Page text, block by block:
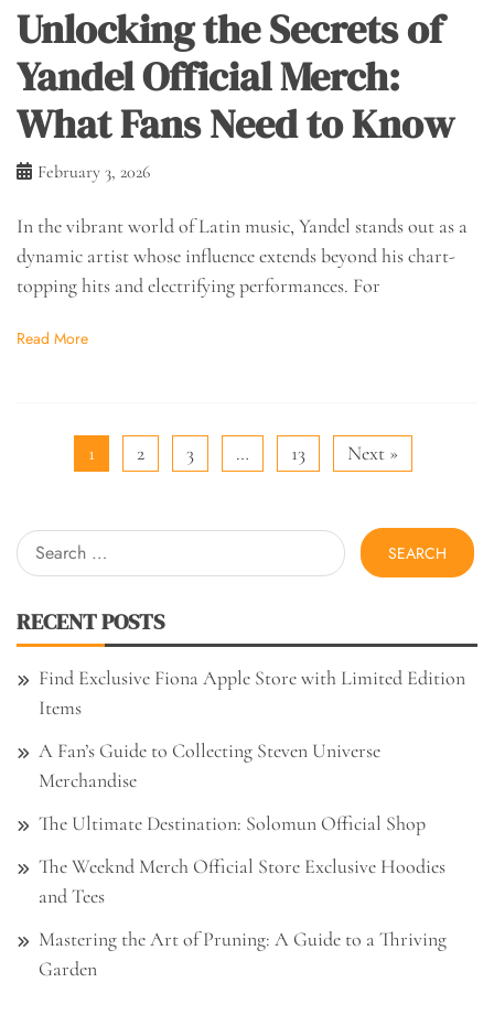
Unlocking the Secrets of
Yandel Official Merch:
What Fans Need to Know
February 3, 2026
In the vibrant world of Latin music, Yandel stands out as a
dynamic artist whose influence extends beyond his chart-
topping hits and electrifying performances. For
Read More
1 2 3 … 13 Next »
Search
for:
RECENT POSTS
Find Exclusive Fiona Apple Store with Limited Edition
Items
A Fan’s Guide to Collecting Steven Universe
Merchandise
The Ultimate Destination: Solomun Official Shop
The Weeknd Merch Official Store Exclusive Hoodies
and Tees
Mastering the Art of Pruning: A Guide to a Thriving
Garden